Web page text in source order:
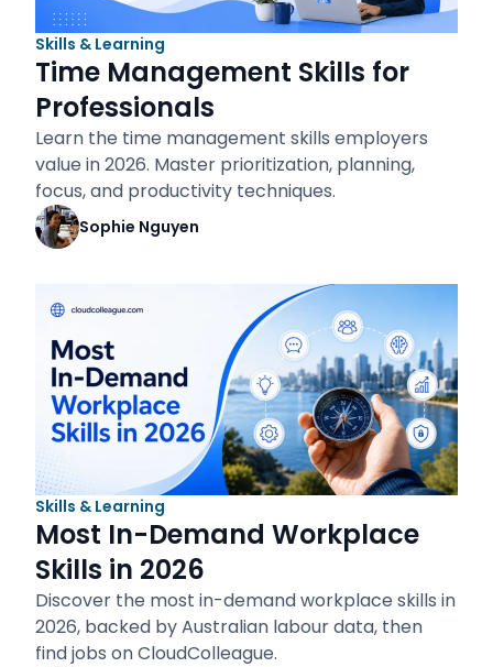
Skills & Learning
Time Management Skills for
Professionals
Learn the time management skills employers
value in 2026. Master prioritization, planning,
focus, and productivity techniques.
Sophie Nguyen
Skills & Learning
Most In-Demand Workplace
Skills in 2026
Discover the most in-demand workplace skills in
2026, backed by Australian labour data, then
find jobs on CloudColleague.